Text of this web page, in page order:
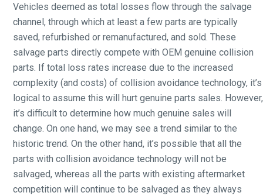
Vehicles deemed as total losses flow through the salvage
channel, through which at least a few parts are typically
saved, refurbished or remanufactured, and sold. These
salvage parts directly compete with OEM genuine collision
parts. If total loss rates increase due to the increased
complexity (and costs) of collision avoidance technology, it’s
logical to assume this will hurt genuine parts sales. However,
it’s difficult to determine how much genuine sales will
change. On one hand, we may see a trend similar to the
historic trend. On the other hand, it’s possible that all the
parts with collision avoidance technology will not be
salvaged, whereas all the parts with existing aftermarket
competition will continue to be salvaged as they always